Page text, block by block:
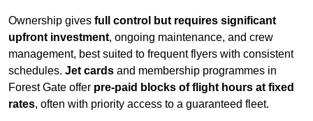
Ownership gives full control but requires significant
upfront investment, ongoing maintenance, and crew
management, best suited to frequent flyers with consistent
schedules. Jet cards and membership programmes in
Forest Gate offer pre-paid blocks of flight hours at fixed
rates, often with priority access to a guaranteed fleet.